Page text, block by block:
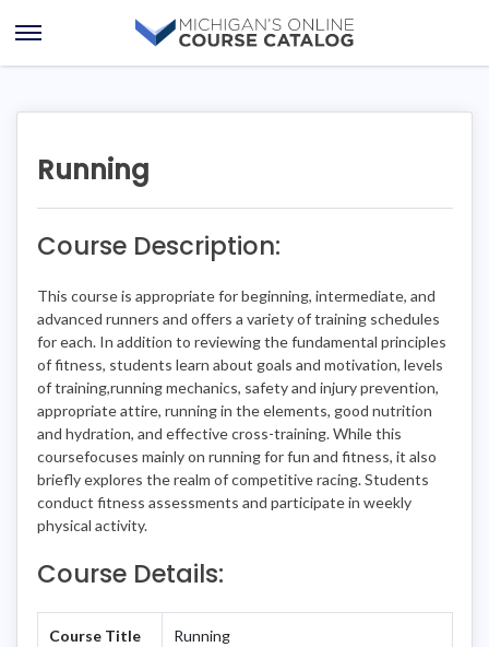
Open
Menu
Running
Course Description:
This course is appropriate for beginning, intermediate, and
advanced runners and offers a variety of training schedules
for each. In addition to reviewing the fundamental principles
of fitness, students learn about goals and motivation, levels
of training,running mechanics, safety and injury prevention,
appropriate attire, running in the elements, good nutrition
and hydration, and effective cross-training. While this
coursefocuses mainly on running for fun and fitness, it also
briefly explores the realm of competitive racing. Students
conduct fitness assessments and participate in weekly
physical activity.
Course Details:
Course Title
Running